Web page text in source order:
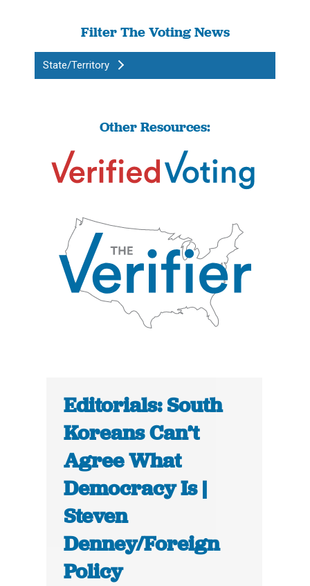
Filter The Voting News
State/Territory
Other Resources:
Editorials: South
Koreans Can’t
Agree What
Democracy Is |
Steven
Denney/Foreign
Policy